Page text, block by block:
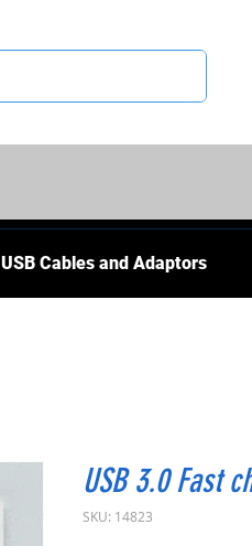
USB Cables and Adaptors
USB 3.0 Fast
SKU: 14823